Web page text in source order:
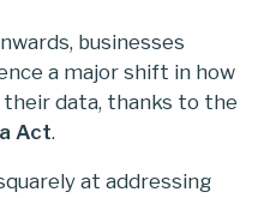
businesses
a major shift in how
their data, thanks to the
Act.
at addressing